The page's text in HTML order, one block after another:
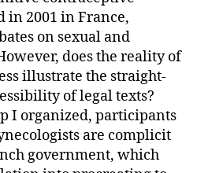
in 2001 in France,
on sexual and
does the reality of
illustrate the straight-
of legal texts?
I organized, participants
are complicit
government, which